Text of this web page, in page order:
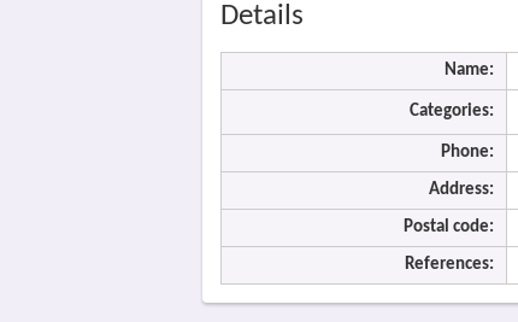
Details
Name:
Categories:
Phone:
Address:
Postal code:
References: